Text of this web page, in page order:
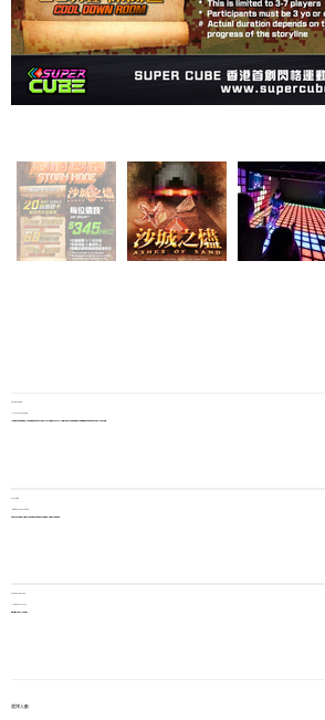
A game can be played by 3 to 7 people, and multiple groups can be arranged to take turns playing.
Story mode: 45 minutes + other modes: 15 minutes
$345 per player
選擇人數